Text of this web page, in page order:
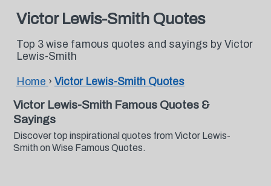
Victor Lewis-Smith Quotes
Top 3 wise famous quotes and sayings by Victor
Lewis-Smith
Home › Victor Lewis-Smith Quotes
Victor Lewis-Smith Famous Quotes &
Sayings
Discover top inspirational quotes from Victor Lewis-
Smith on Wise Famous Quotes.